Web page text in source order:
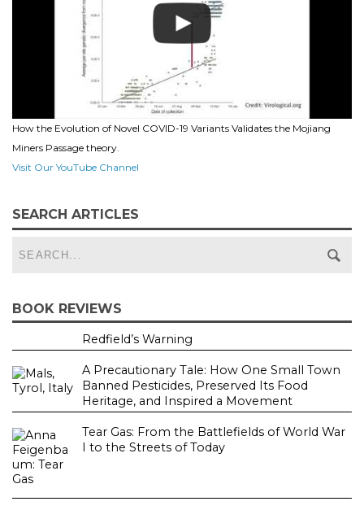
How the Evolution of Novel COVID-19 Variants Validates the Mojiang
Miners Passage theory.
Visit Our YouTube Channel
SEARCH ARTICLES
BOOK REVIEWS
Redfield’s Warning
A Precautionary Tale: How One Small Town
Banned Pesticides, Preserved Its Food
Heritage, and Inspired a Movement
Tear Gas: From the Battlefields of World War
I to the Streets of Today